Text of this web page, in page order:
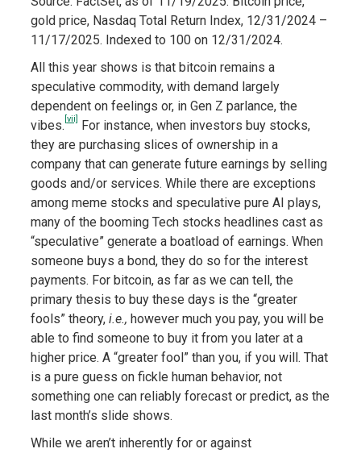
gold price, Nasdaq Total Return Index, 12/31/2024 –
11/17/2025. Indexed to 100 on 12/31/2024.
All this year shows is that bitcoin remains a
speculative commodity, with demand largely
dependent on feelings or, in Gen Z parlance, the
vibes. [vii]
For instance, when investors buy stocks,
they are purchasing slices of ownership in a
company that can generate future earnings by selling
goods and/or services. While there are exceptions
among meme stocks and speculative pure AI plays,
many of the booming Tech stocks headlines cast as
“speculative” generate a boatload of earnings. When
someone buys a bond, they do so for the interest
payments. For bitcoin, as far as we can tell, the
primary thesis to buy these days is the “greater
fools” theory, i.e., however much you pay, you will be
able to find someone to buy it from you later at a
higher price. A “greater fool” than you, if you will. That
is a pure guess on fickle human behavior, not
something one can reliably forecast or predict, as the
last month’s slide shows.
While we aren’t inherently for or against